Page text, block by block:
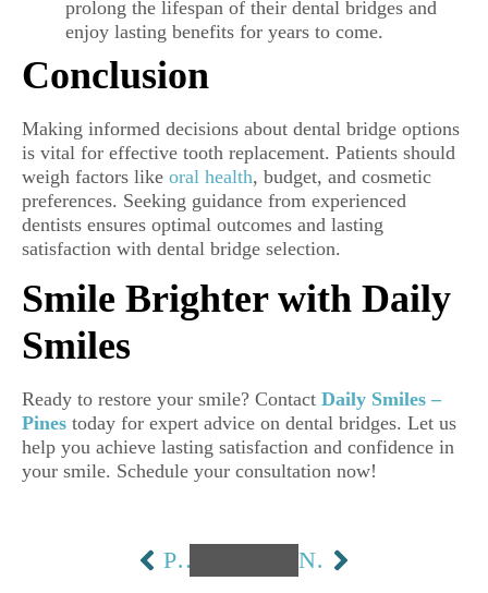
prolong the lifespan of their dental bridges and
enjoy lasting benefits for years to come.
Conclusion
Making informed decisions about dental bridge options
is vital for effective tooth replacement. Patients should
weigh factors like oral health, budget, and cosmetic
preferences. Seeking guidance from experienced
dentists ensures optimal outcomes and lasting
satisfaction with dental bridge selection.
Smile Brighter with Daily
Smiles
Ready to restore your smile? Contact Daily Smiles –
Pines today for expert advice on dental bridges. Let us
help you achieve lasting satisfaction and confidence in
your smile. Schedule your consultation now!
PREVIOUS NEXT